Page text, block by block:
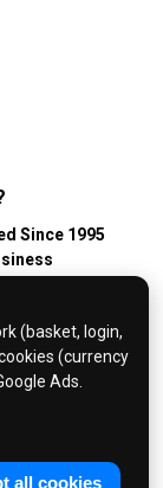
(basket, login,
(currency
Ads.
all cookies
Since 1995
No. 3089267 -